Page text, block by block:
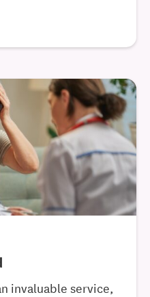
invaluable service,